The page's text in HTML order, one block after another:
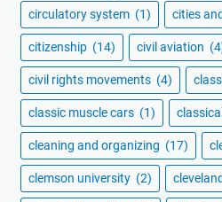
circulatory system (1) cities
citizenship (14) civil aviation
civil rights movements (4)
classic muscle cars (1)
cleaning and organizing (17)
clemson university (2)